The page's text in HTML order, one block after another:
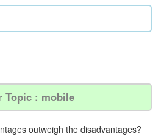
Topic : mobile
outweigh the disadvantages?